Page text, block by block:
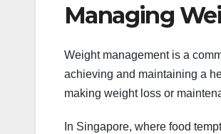
Managing
Weight management is a
achieving and maintaining a
making weight loss or
In Singapore, where food